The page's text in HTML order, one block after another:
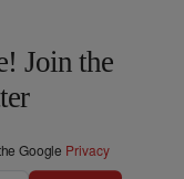
Join the
Google Privacy